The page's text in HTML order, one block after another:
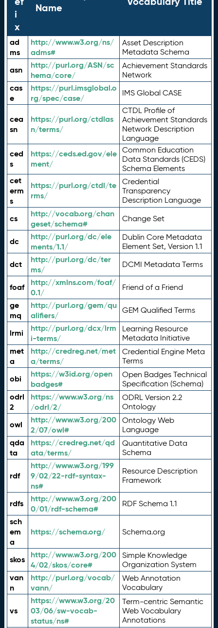
i
x
Name
ad
ms
http://www.w3.org/ns/
adms#
Asset Description
Metadata Schema
asn
http://purl.org/ASN/sc
hema/core/
Achievement Standards
Network
cas
e
https://purl.imsglobal.o
rg/spec/case/
IMS Global CASE
cea
sn
https://purl.org/ctdlas
n/terms/
CTDL Profile of
Achievement Standards
Network Description
Language
ced
s
https://ceds.ed.gov/ele
ment/
Common Education
Data Standards (CEDS)
Schema Elements
cet
erm
s
https://purl.org/ctdl/te
rms/
Credential
Transparency
Description Language
cs
http://vocab.org/chan
geset/schema#
Change Set
dc
http://purl.org/dc/ele
ments/1.1/
Dublin Core Metadata
Element Set, Version 1.1
dct
http://purl.org/dc/ter
ms/
DCMI Metadata Terms
foaf
http://xmlns.com/foaf/
0.1/
Friend of a Friend
ge
mq
http://purl.org/gem/qu
alifiers/
GEM Qualified Terms
lrmi
http://purl.org/dcx/lrm
i-terms/
Learning Resource
Metadata Initiative
met
a
http://credreg.net/met
a/terms/
Credential Engine Meta
Terms
obi
https://w3id.org/open
badges#
Open Badges Technical
Specification (Schema)
odrl
2
https://www.w3.org/ns
/odrl/2/
ODRL Version 2.2
Ontology
owl
http://www.w3.org/200
2/07/owl#
Ontology Web
Language
qda
ta
https://credreg.net/qd
ata/terms/
Quantitative Data
Schema
rdf
http://www.w3.org/199
9/02/22-rdf-syntax-
ns#
Resource Description
Framework
rdfs
http://www.w3.org/200
0/01/rdf-schema#
RDF Schema 1.1
sch
em
a
https://schema.org/ Schema.org
skos
http://www.w3.org/200
4/02/skos/core#
Simple Knowledge
Organization System
van
n
http://purl.org/vocab/
vann/
Web Annotation
Vocabulary
vs
https://www.w3.org/20
03/06/sw-vocab-
status/ns#
Term-centric Semantic
Web Vocabulary
Annotations